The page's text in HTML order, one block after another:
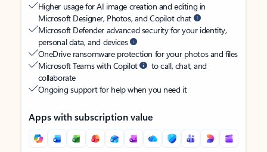
Higher usage for AI image creation and editing in
Microsoft Designer, Photos, and Copilot chat
Microsoft Defender advanced security for your identity,
personal data, and devices
OneDrive ransomware protection for your photos and files
Microsoft Teams with Copilot
to call, chat, and
collaborate
Ongoing support for help when you need it
Apps with subscription value